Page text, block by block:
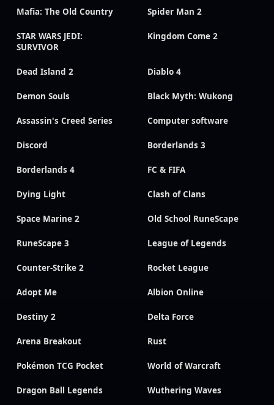
Mafia: The Old Country Spider Man 2
STAR WARS JEDI:
SURVIVOR
Kingdom Come 2
Dead Island 2 Diablo 4
Demon Souls Black Myth: Wukong
Assassin's Creed Series Computer software
Discord Borderlands 3
Borderlands 4 FC & FIFA
Dying Light Clash of Clans
Space Marine 2 Old School RuneScape
RuneScape 3 League of Legends
Counter-Strike 2 Rocket League
Adopt Me Albion Online
Destiny 2 Delta Force
Arena Breakout Rust
Pokémon TCG Pocket World of Warcraft
Dragon Ball Legends Wuthering Waves